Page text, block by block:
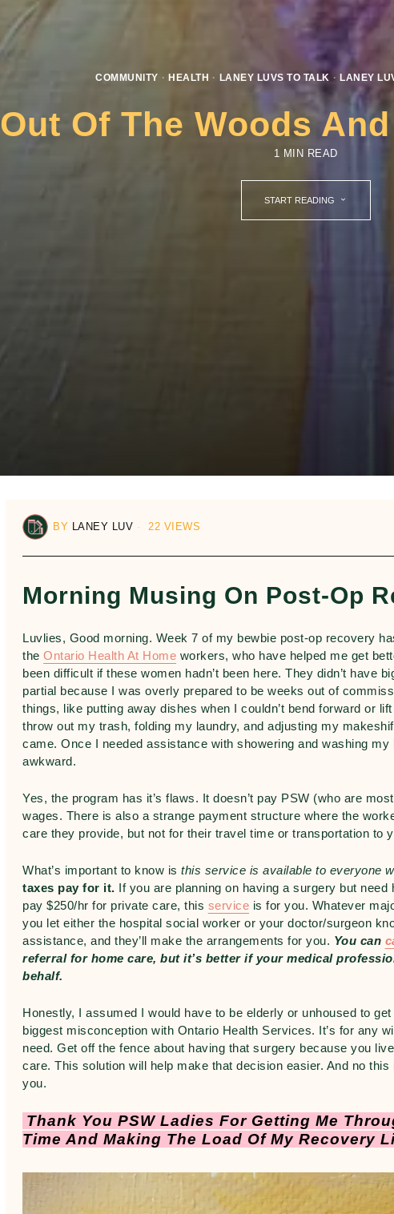
COMMUNITY · HEALTH · LANEY LUVS TO TALK · LANEY
Out Of The Woods
1 MIN READ
START READING
BY LANEY LUV 22 VIEWS
Morning Musing On Post-Op
Luvlies, Good morning. Week 7 of my bewbie post-op recovery
theOntario Health At Home workers, who have helped me get
been difficult if these women hadn’t been here. They didn’t have
partial because I was overly prepared to be weeks out of
things, like putting away dishes when I couldn’t bend forward or
throw out my trash, folding my laundry, and adjusting my
came. Once I needed assistance with showering and washing my
awkward.
Yes, the program has it’s flaws. It doesn’t pay PSW (who are
wages. There is also a strange payment structure where the
care they provide, but not for their travel time or transportation to
What’s important to know isthis service is available to everyone
taxes pay for it. If you are planning on having a surgery but need
pay $250/hr for private care, this service is for you. Whatever
you let either the hospital social worker or your doctor/surgeon
assistance, and they’ll make the arrangements for you. You can
referral for home care, but it’s better if your medical
behalf.
Honestly, I assumed I would have to be elderly or unhoused to
biggest misconception with Ontario Health Services. It’s for any
need. Get off the fence about having that surgery because you
care. This solution will help make that decision easier. And no
you.
Thank You PSW Ladies For Getting Me
Time And Making The Load Of My Recovery